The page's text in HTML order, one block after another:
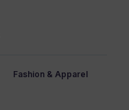
Fashion & Apparel